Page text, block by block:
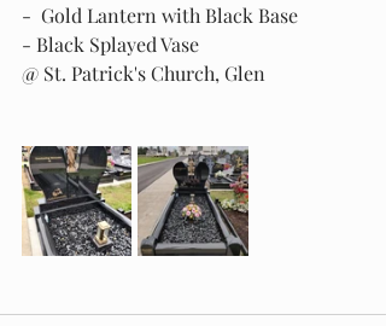
-  Gold Lantern with Black Base
- Black Splayed Vase
@ St. Patrick's Church, Glen